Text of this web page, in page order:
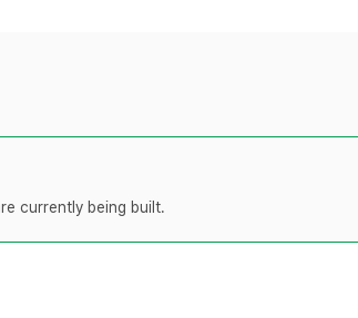
currently being built.